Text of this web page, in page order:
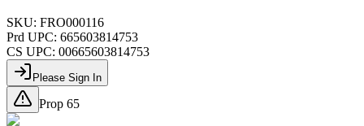
SKU: FRO000116
Prd UPC: 665603814753
CS UPC: 00665603814753
Please Sign In
Prop 65